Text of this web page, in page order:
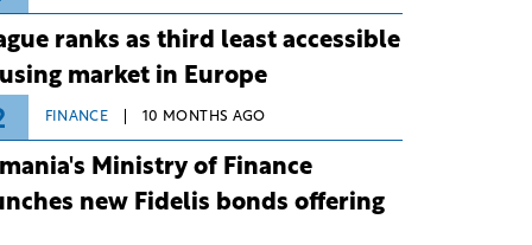
ranks as third least accessible
market in Europe
FINANCE 10 MONTHS AGO
Ministry of Finance
new Fidelis bonds offering